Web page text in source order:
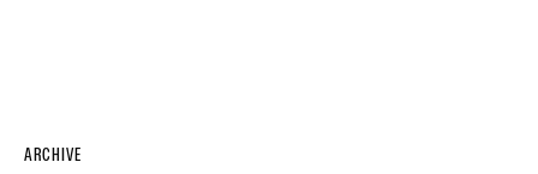
ARCHIVE